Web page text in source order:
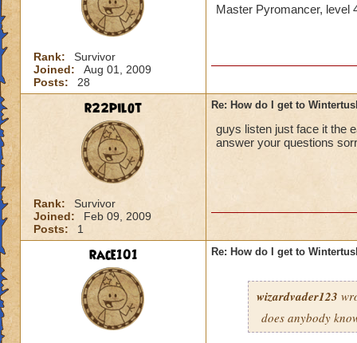
Rank:
Survivor
Joined:
Aug 01, 2009
Posts:
28
Master Pyromancer, level
r22pilot
Rank:
Survivor
Joined:
Feb 09, 2009
Posts:
1
Re: How do I get to
guys listen just face it the
answer your questions
race101 Re: How do I get to
wizardvader123
does anybody